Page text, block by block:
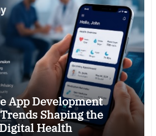
App Development
Shaping the
Health